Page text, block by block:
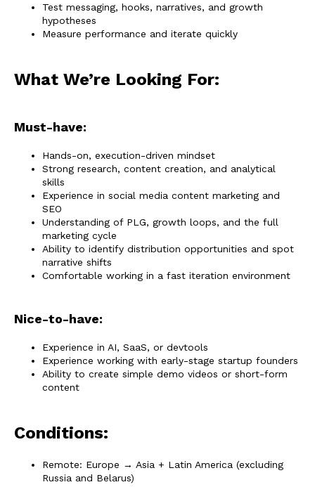
Test messaging, hooks, narratives, and growth
hypotheses
Measure performance and iterate quickly
What We’re Looking For:
Must-have:
Hands-on, execution-driven mindset
Strong research, content creation, and analytical
skills
Experience in social media content marketing and
SEO
Understanding of PLG, growth loops, and the full
marketing cycle
Ability to identify distribution opportunities and spot
narrative shifts
Comfortable working in a fast iteration environment
Nice-to-have:
Experience in AI, SaaS, or devtools
Experience working with early-stage startup founders
Ability to create simple demo videos or short-form
content
Conditions:
Remote: Europe → Asia + Latin America (excluding
Russia and Belarus)